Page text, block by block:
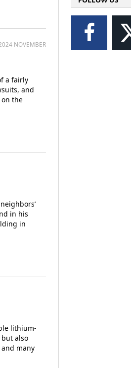
NOVEMBER
a fairly
and
the
in his
in
lithium-
also
many